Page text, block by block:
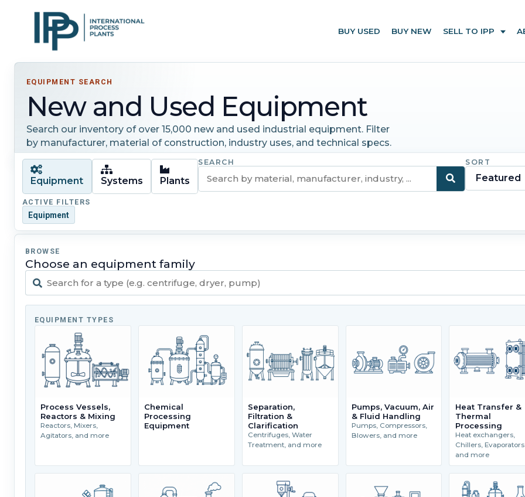
BUY USED BUY NEW SELL TO IPP
EQUIPMENT SEARCH
New and Used Equipment
Search our inventory of over 15,000 new and used industrial equipment. Filter
by manufacturer, material of construction, industry uses, and technical specs.
Equipment Systems Plants
SEARCH SORT
ACTIVE FILTERS
Equipment
BROWSE
Choose an equipment family
EQUIPMENT TYPES
Process Vessels,
Reactors & Mixing
Reactors, Mixers,
Agitators, and more
Chemical
Processing
Equipment
Separation,
Filtration &
Clarification
Centrifuges, Water
Treatment, and more
Pumps, Vacuum, Air
& Fluid Handling
Pumps, Compressors,
Blowers, and more
Heat Transfer &
Thermal
Processing
Heat exchangers,
Chillers,
and more